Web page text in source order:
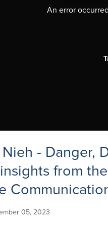
An error
Nieh - Danger,
from
05, 2023